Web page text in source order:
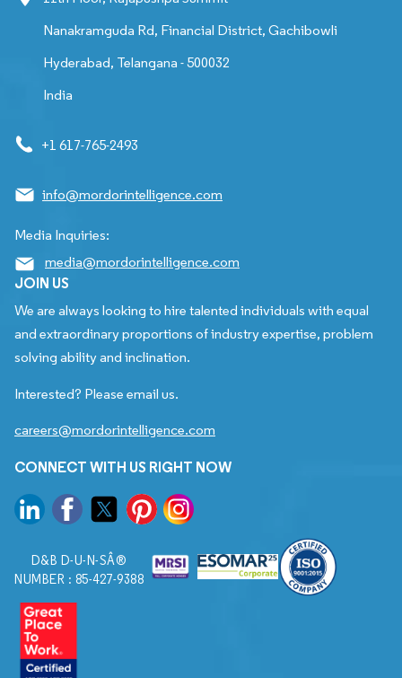
Nanakramguda Rd, Financial District, Gachibowli
Hyderabad, Telangana - 500032
India
+1 617-765-2493
info@mordorintelligence.com
Media Inquiries:
media@mordorintelligence.com
JOIN US
We are always looking to hire talented individuals with equal
and extraordinary proportions of industry expertise, problem
solving ability and inclination.
Interested? Please email us.
careers@mordorintelligence.com
CONNECT WITH US RIGHT NOW
D&B D-U-N-SÂ®
NUMBER : 85-427-9388